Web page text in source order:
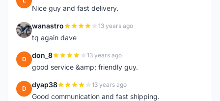
Nice guy and fast delivery.
W wanastro 13 years ago
tq again dave
D don_8 13 years ago
good service &amp; friendly guy.
D dyap38 13 years ago
Good communication and fast shipping.